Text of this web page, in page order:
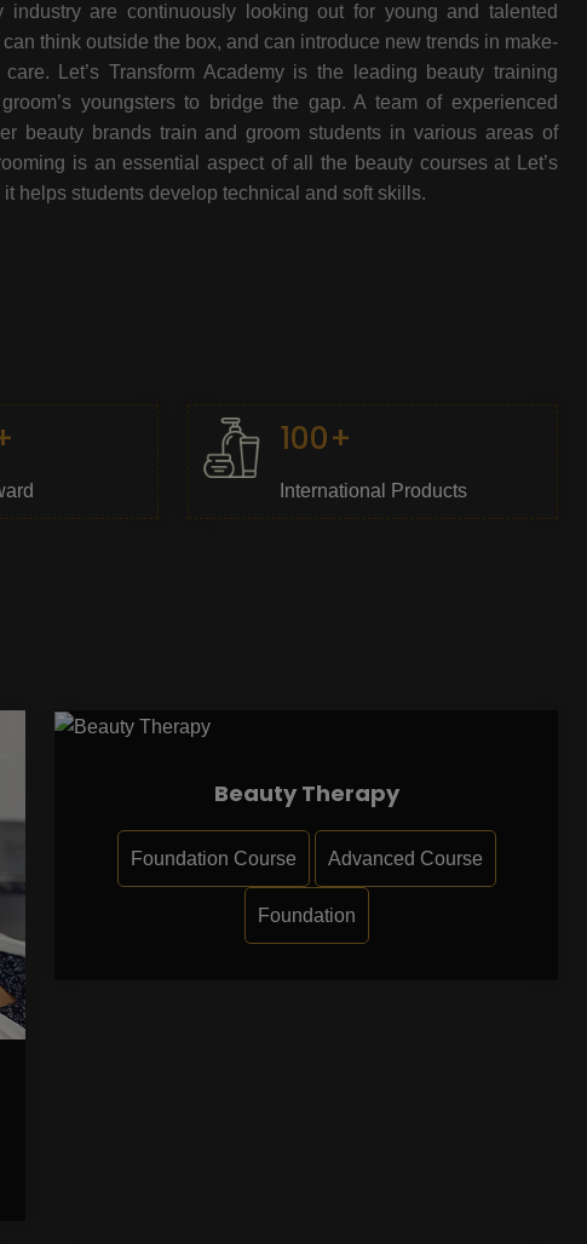
industry are continuously looking out for young and talented
think outside the box, and can introduce new trends in make-
Let’s Transform Academy is the leading beauty training
youngsters to bridge the gap. A team of experienced
beauty brands train and groom students in various areas of
is an essential aspect of all the beauty courses at Let’s
helps students develop technical and soft skills.
100+
International Products
Beauty Therapy
Foundation Course Advanced Course
Foundation